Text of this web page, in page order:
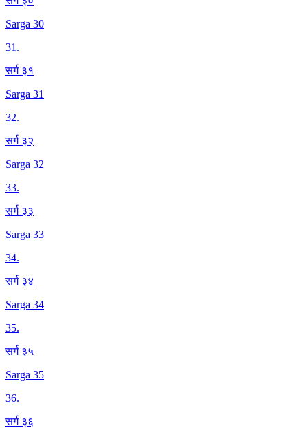
Sarga 30
31.
सर्ग ३१
Sarga 31
32.
सर्ग ३२
Sarga 32
33.
सर्ग ३३
Sarga 33
34.
सर्ग ३४
Sarga 34
35.
सर्ग ३५
Sarga 35
36.
सर्ग ३६